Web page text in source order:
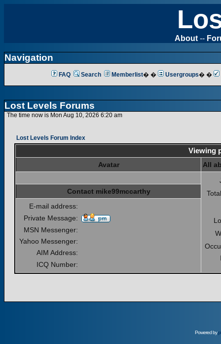
About --
Navigation
FAQ Search Memberlist� � Usergroups� �
Lost Levels Forums
The time now is Mon Aug 10, 2026 6:20 am
Lost Levels Forum Index
Viewing
Avatar
All
Contact mike99mccarthy
E-mail address:
Private Message:
MSN Messenger:
Yahoo Messenger:
AIM Address:
ICQ Number:
Powered by